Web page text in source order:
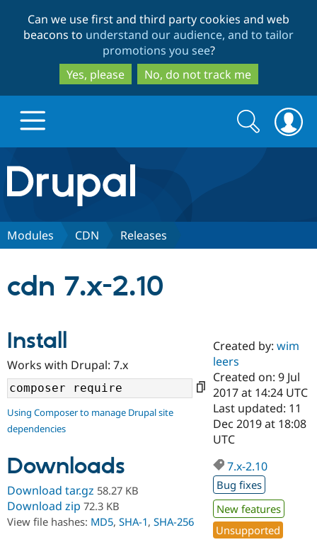
to
main
content
to
search
Can we use first and third party cookies and web
beacons to understand our audience, and to tailor
promotions you see?
Yes, please
No, do not track me
Drupal.org home
Discover Drupal
Drupal AI
Case
Government
Drupal for
Education
Getting
Guide
Developer
Find a
Certified
Become a
Certified
Find a
Provider
Find a
Community
About the
Community
How to
DrupalCon
Support Drupal
Association
Donate
Get Started
Try Drupal CMS
Search
form
Search
Modules CDN Releases
cdn 7.x-2.10
Install
Works with Drupal: 7.x
Using Composer to manage Drupal site
dependencies
Downloads
Download tar.gz 58.27 KB
Download zip 72.3 KB
View file hashes: MD5, SHA-1, SHA-256
Created by:wim
leers
Created on: 9 Jul
2017 at 14:24 UTC
Last updated: 11
Dec 2019 at 18:08
UTC
7.x-2.10
Bug fixes
New features
Unsupported